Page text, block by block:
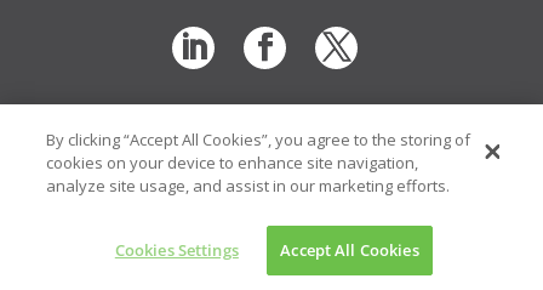
T & Cs Privacy Sitemap
Time Sheet Portal
© RIG Locums Ltd 2026 Company No: 7741134
By clicking “Accept All Cookies”, you agree to the storing of
cookies on your device to enhance site navigation,
analyze site usage, and assist in our marketing efforts.
Cookies Settings Accept All Cookies